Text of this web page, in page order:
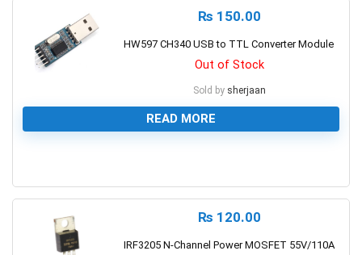
₨ 150.00
HW597 CH340 USB to TTL Converter Module
Out of Stock
Sold by sherjaan
READ MORE
₨ 120.00
IRF3205 N-Channel Power MOSFET 55V/110A